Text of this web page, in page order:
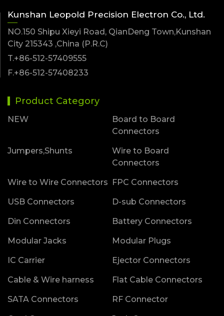
Kunshan Leopold Precision Electron Co., Ltd.
NO.150 Shipu Xieyi Road, QianDeng Town,Kunshan
City 215343 ,China (P.R.C)
T.+86-512-57409555
F.+86-512-57408233
Product Category
NEW
Board to Board
Connectors
Jumpers,Shunts
Wire to Board
Connectors
Wire to Wire Connectors FPC Connectors
USB Connectors D-sub Connectors
Din Connectors Battery Connectors
Modular Jacks Modular Plugs
IC Carrier Ejector Connectors
Cable & Wire harness Flat Cable Connectors
SATA Connectors RF Connector